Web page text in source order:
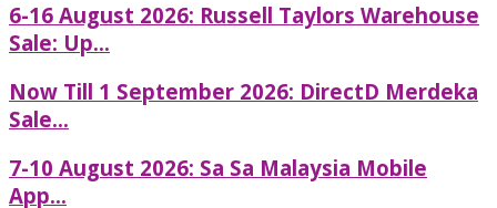
6-16 August 2026: Russell Taylors Warehouse
Sale: Up...
Now Till 1 September 2026: DirectD Merdeka
Sale...
7-10 August 2026: Sa Sa Malaysia Mobile
App...